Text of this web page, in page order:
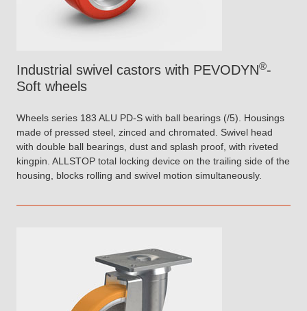
Industrial swivel castors with PEVODYN®-
Soft wheels
Wheels series 183 ALU PD-S with ball bearings (/5). Housings
made of pressed steel, zinced and chromated. Swivel head
with double ball bearings, dust and splash proof, with riveted
kingpin. ALLSTOP total locking device on the trailing side of the
housing, blocks rolling and swivel motion simultaneously.